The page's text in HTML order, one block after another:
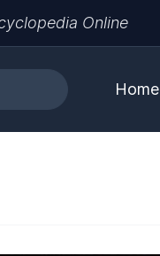
Online
Home